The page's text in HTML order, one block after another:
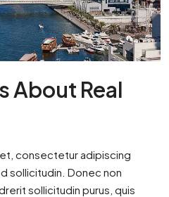
About Real
consectetur adipiscing
sollicitudin. Donec non
sollicitudin purus, quis